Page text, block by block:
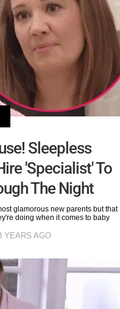
Sleepless
'Specialist' To
The Night
glamorous new parents but that
doing when it comes to baby
YEARS AGO